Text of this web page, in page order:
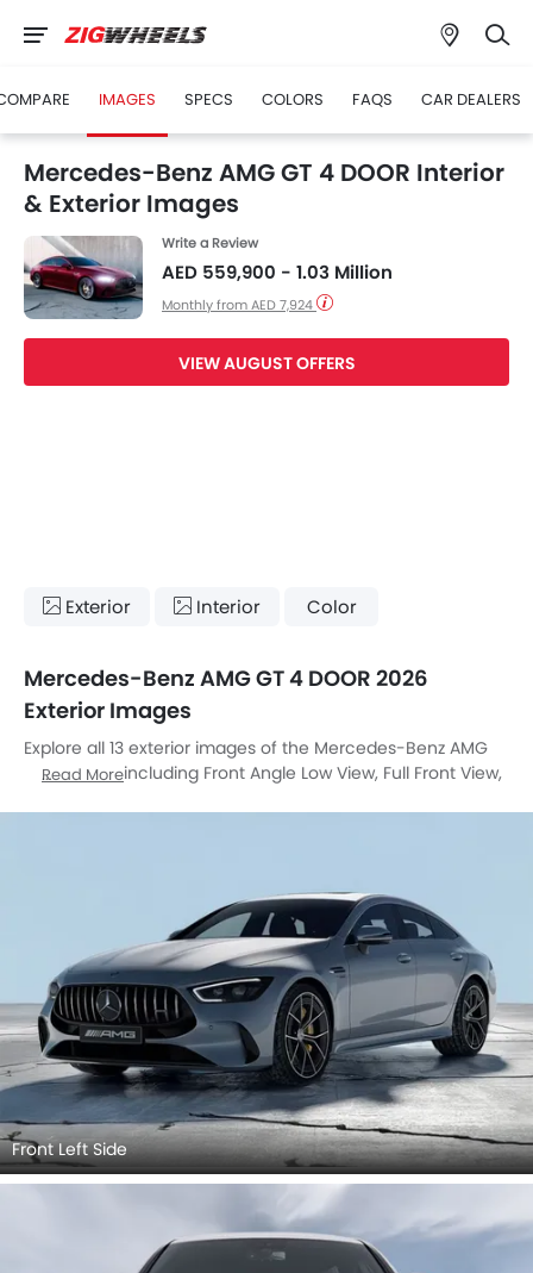
IMAGES SPECS COLORS FAQS CAR DEALERS
Mercedes-Benz AMG GT 4 DOOR Interior
& Exterior Images
Write a Review
AED 559,900 - 1.03 Million
Monthly from AED 7,924
VIEW AUGUST OFFERS
Exterior Interior Color
Mercedes-Benz AMG GT 4 DOOR 2026
Exterior Images
Explore all 13 exterior images of the Mercedes-Benz AMG
GT 4 DOOR, including Front Angle Low View, Full Front View,
Read More
Front Left Side